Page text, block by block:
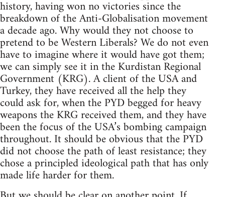
history, having won no victories since the
breakdown of the Anti-Globalisation movement
a decade ago. Why would they not choose to
pretend to be Western Liberals? We do not even
have to imagine where it would have got them;
we can simply see it in the Kurdistan Regional
Government (KRG). A client of the USA and
Turkey, they have received all the help they
could ask for, when the PYD begged for heavy
weapons the KRG received them, and they have
been the focus of the USA’s bombing campaign
throughout. It should be obvious that the PYD
did not choose the path of least resistance; they
chose a principled ideological path that has only
made life harder for them.